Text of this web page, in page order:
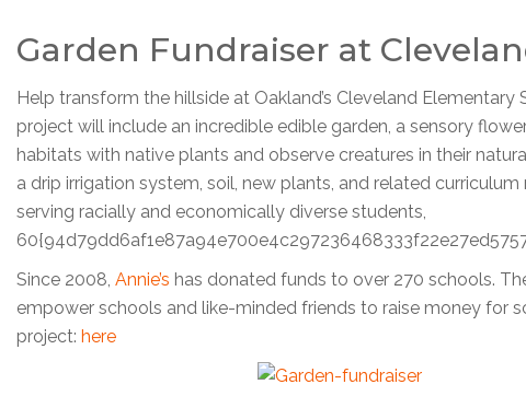
Garden Fundraiser at
Help transform the hillside at Oakland’s Cleveland
project will include an incredible edible garden, a sensory
habitats with native plants and observe creatures in their
a drip irrigation system, soil, new plants, and related
serving racially and economically diverse students,
Since 2008, Annie’s has donated funds to over 270 schools.
empower schools and like-minded friends to raise money for
project: here